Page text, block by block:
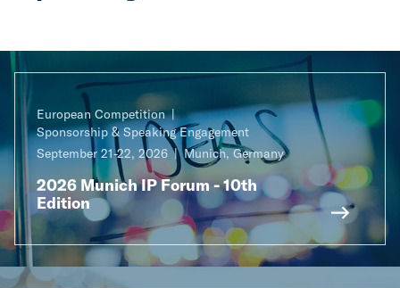
European Competition
Sponsorship & Speaking Engagement
September 21-22, 2026
Munich, Germany
2026 Munich IP Forum - 10th
Edition